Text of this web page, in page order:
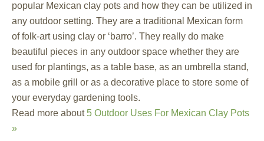
popular Mexican clay pots and how they can be utilized in
any outdoor setting. They are a traditional Mexican form
of folk-art using clay or ‘barro’. They really do make
beautiful pieces in any outdoor space whether they are
used for plantings, as a table base, as an umbrella stand,
as a mobile grill or as a decorative place to store some of
your everyday gardening tools.
Read more about 5 Outdoor Uses For Mexican Clay Pots
»